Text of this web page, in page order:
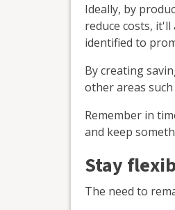
Ideally, by
reduce costs, it'll
identified to
By creating
other areas
Remember in
and keep
Stay
The need to